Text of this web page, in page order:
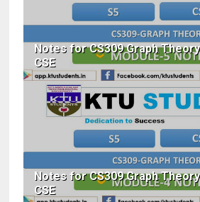
Notes for CS309 Graph
CSE
Notes for CS309 Graph
CSE